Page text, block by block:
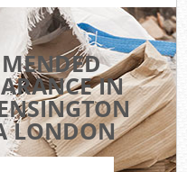
IN
LONDON